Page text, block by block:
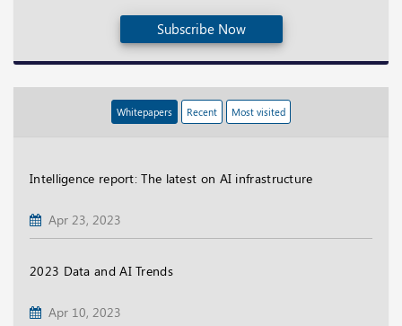
Subscribe Now
Whitepapers Recent Most visited
Intelligence report: The latest on AI infrastructure
Apr 23, 2023
2023 Data and AI Trends
Apr 10, 2023